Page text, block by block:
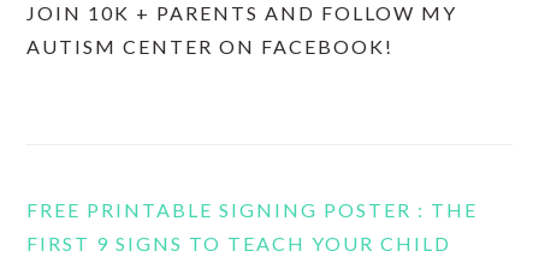
JOIN 10K + PARENTS AND FOLLOW MY
AUTISM CENTER ON FACEBOOK!
FREE PRINTABLE SIGNING POSTER : THE
FIRST 9 SIGNS TO TEACH YOUR CHILD